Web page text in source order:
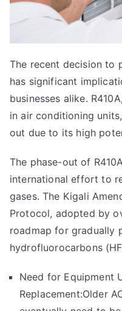
The recent decision to
has significant
businesses alike.
in air conditioning
out due to its high
The phase-out of
international effort to
gases. The Kigali
Protocol, adopted by
roadmap for gradually
hydrofluorocarbons
Need for Equipment
Replacement:Older